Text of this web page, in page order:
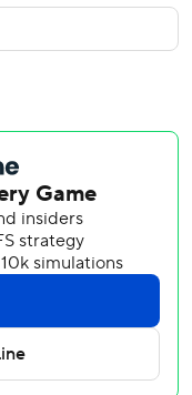
start for the last-
three-game sweep
the skid and had
six games.
an RBI single for
high 17 runners
hander Jonah Tong
after permitting
in relief of opener
1 1/3